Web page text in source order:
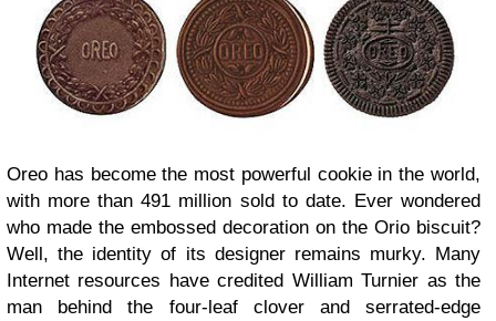
Oreo has become the most powerful cookie in the world,
with more than 491 million sold to date. Ever wondered
who made the embossed decoration on the Orio biscuit?
Well, the identity of its designer remains murky. Many
Internet resources have credited William Turnier as the
man behind the four-leaf clover and serrated-edge